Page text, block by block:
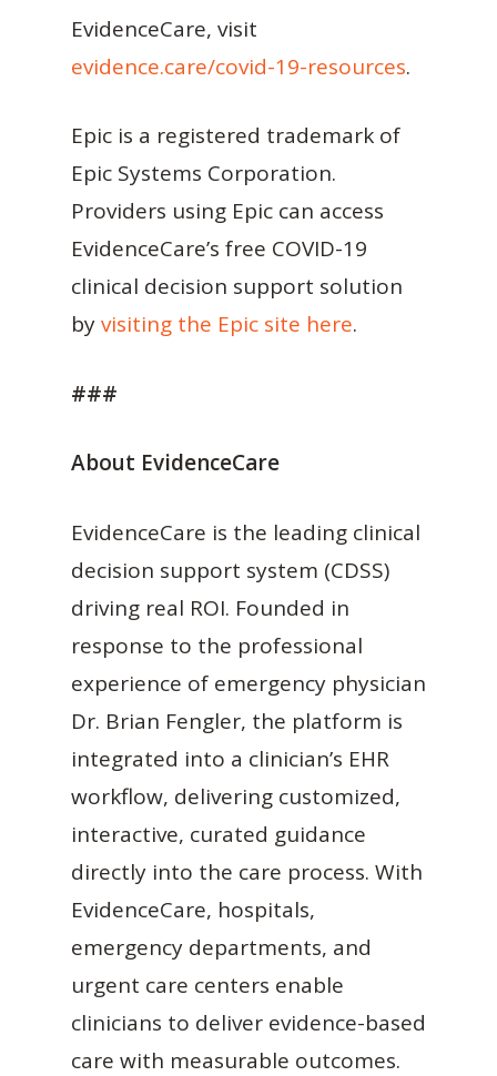
EvidenceCare, visit
evidence.care/covid-19-resources.
Epic is a registered trademark of
Epic Systems Corporation.
Providers using Epic can access
EvidenceCare’s free COVID-19
clinical decision support solution
byvisiting the Epic site here.
###
About EvidenceCare
EvidenceCare is the leading clinical
decision support system (CDSS)
driving real ROI. Founded in
response to the professional
experience of emergency physician
Dr. Brian Fengler, the platform is
integrated into a clinician’s EHR
workflow, delivering customized,
interactive, curated guidance
directly into the care process. With
EvidenceCare, hospitals,
emergency departments, and
urgent care centers enable
clinicians to deliver evidence-based
care with measurable outcomes.